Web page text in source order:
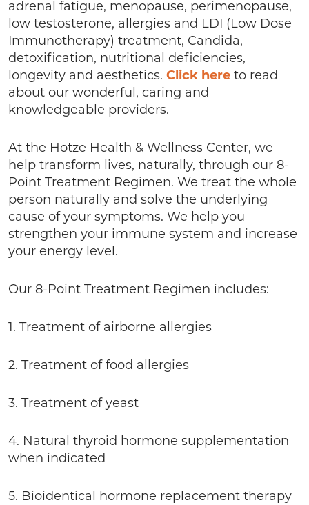
adrenal fatigue, menopause, perimenopause,
low testosterone, allergies and LDI (Low Dose
Immunotherapy) treatment, Candida,
detoxification, nutritional deficiencies,
longevity and aesthetics. Click here to read
about our wonderful, caring and
knowledgeable providers.
At the Hotze Health & Wellness Center, we
help transform lives, naturally, through our 8-
Point Treatment Regimen. We treat the whole
person naturally and solve the underlying
cause of your symptoms. We help you
strengthen your immune system and increase
your energy level.
Our 8-Point Treatment Regimen includes:
1. Treatment of airborne allergies
2. Treatment of food allergies
3. Treatment of yeast
4. Natural thyroid hormone supplementation
when indicated
5. Bioidentical hormone replacement therapy